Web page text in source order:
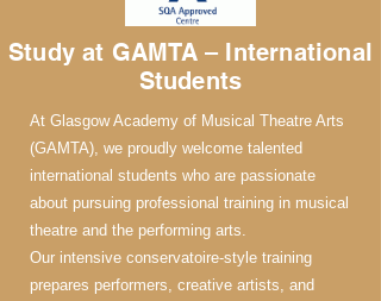
Study at GAMTA – International
Students
At Glasgow Academy of Musical Theatre Arts
(GAMTA), we proudly welcome talented
international students who are passionate
about pursuing professional training in musical
theatre and the performing arts.
Our intensive conservatoire-style training
prepares performers, creative artists, and